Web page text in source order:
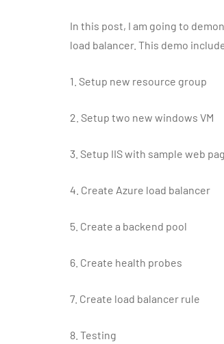
In this post, I am going to
load balancer. This demo
1. Setup new resource group
2. Setup two new windows VM
3. Setup IIS with sample web
4. Create Azure load balancer
5. Create a backend pool
6. Create health probes
7. Create load balancer rule
8. Testing